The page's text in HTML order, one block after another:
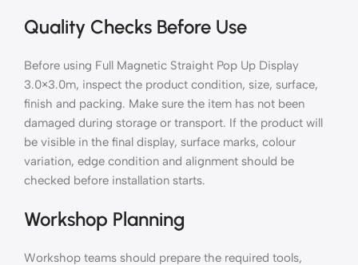
Quality Checks Before Use
Before using Full Magnetic Straight Pop Up Display
3.0×3.0m, inspect the product condition, size, surface,
finish and packing. Make sure the item has not been
damaged during storage or transport. If the product will
be visible in the final display, surface marks, colour
variation, edge condition and alignment should be
checked before installation starts.
Workshop Planning
Workshop teams should prepare the required tools,